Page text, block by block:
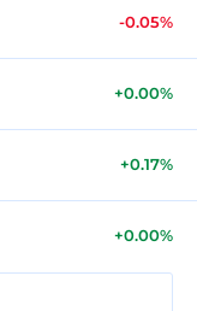
-0.05%
+0.00%
+0.17%
+0.00%